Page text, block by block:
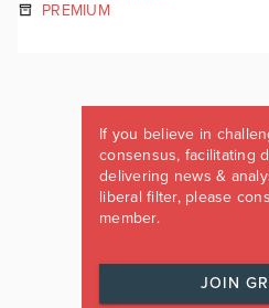
PREMIUM
If you believe in
consensus, facilitating
delivering news &
liberal filter, please
member.
JOIN